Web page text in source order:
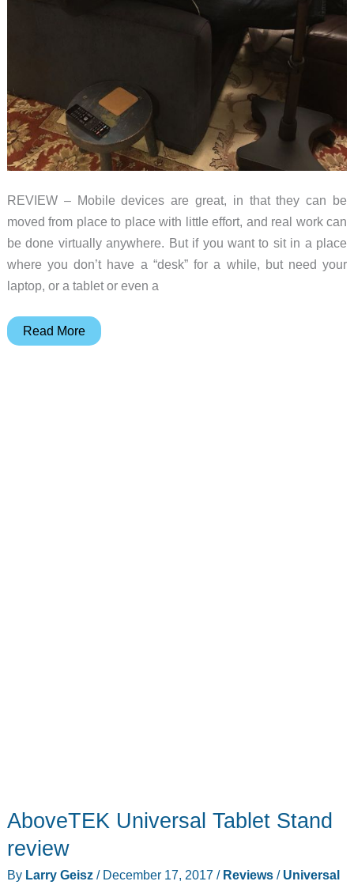
REVIEW – Mobile devices are great, in that they can be
moved from place to place with little effort, and real work can
be done virtually anywhere. But if you want to sit in a place
where you don’t have a “desk” for a while, but need your
laptop, or a tablet or even a
Levo
Read More
AboveTEK Universal Tablet Stand
review
By Larry Geisz / December 17, 2017 / Reviews/ Universal